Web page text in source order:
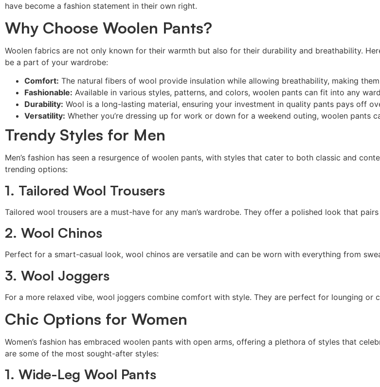
have become a fashion statement in their own right.
Why Choose Woolen Pants?
Woolen fabrics are not only known for their warmth but also for their durability and breathability.
be a part of your wardrobe:
Comfort: The natural fibers of wool provide insulation while allowing breathability, making
Fashionable: Available in various styles, patterns, and colors, woolen pants can fit into any
Durability: Wool is a long-lasting material, ensuring your investment in quality pants pays off
Versatility: Whether you’re dressing up for work or down for a weekend outing, woolen pants
Trendy Styles for Men
Men’s fashion has seen a resurgence of woolen pants, with styles that cater to both classic and
trending options:
1. Tailored Wool Trousers
Tailored wool trousers are a must-have for any man’s wardrobe. They offer a polished look that
2. Wool Chinos
Perfect for a smart-casual look, wool chinos are versatile and can be worn with everything from
3. Wool Joggers
For a more relaxed vibe, wool joggers combine comfort with style. They are perfect for lounging or
Chic Options for Women
Women’s fashion has embraced woolen pants with open arms, offering a plethora of styles that
are some of the most sought-after styles:
1. Wide-Leg Wool Pants